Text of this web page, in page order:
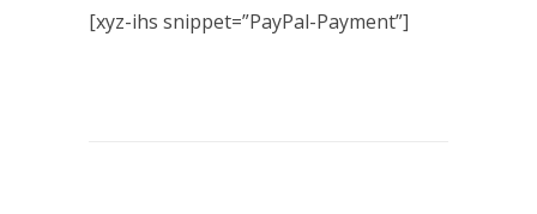
[xyz-ihs snippet=”PayPal-Payment”]